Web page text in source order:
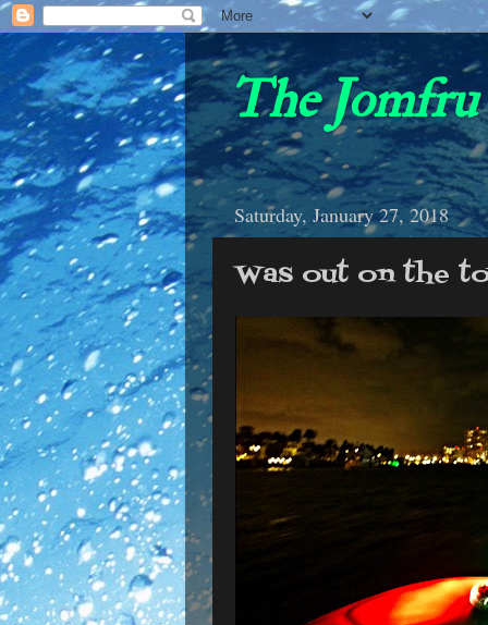
The Jomfru
Saturday, January 27, 2018
Was out on the